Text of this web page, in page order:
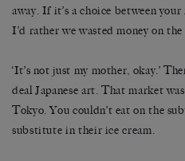
away. If it’s a choice between
I’d rather we wasted money on the
‘It’s not just my mother, okay.’
deal Japanese art. That market
Tokyo. You couldn’t eat on the
substitute in their ice cream.